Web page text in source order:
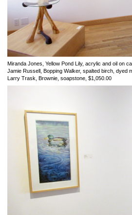
Miranda Jones, Yellow Pond Lily, acrylic and oil on
Jamie Russell, Bopping Walker, spalted birch, dyed
Larry Trask, Brownie, soapstone, $1,050.00